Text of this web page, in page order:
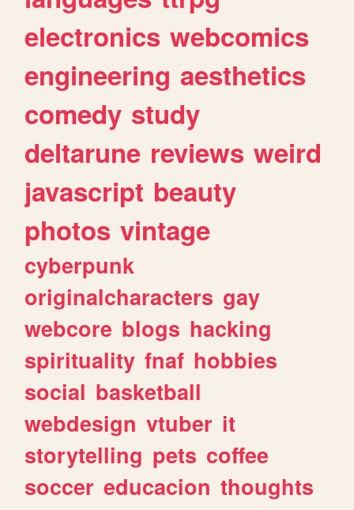
electronics webcomics
engineering aesthetics
comedy study
deltarune reviews weird
javascript beauty
photos vintage
cyberpunk
originalcharacters gay
webcore blogs hacking
spirituality fnaf hobbies
social basketball
webdesign vtuber it
storytelling pets coffee
soccer educacion thoughts